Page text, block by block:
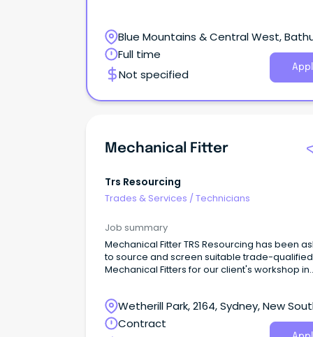
Blue Mountains & Central West,
New South Wales
Full time
Not specified
Mechanical Fitter
Trs Resourcing
Trades & Services / Technicians
Job summary
Mechanical Fitter TRS Resourcing has been
to source and screen suitable trade-qualified
Mechanical Fitters for our client's workshop in
preventative maintenance, breakdown
and continuous improvement of site
assets and infrastructure. Successful
Wetherill Park, 2164, Sydney, New
Wales
Contract